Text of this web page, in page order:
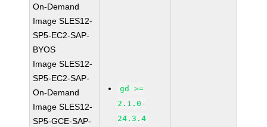
On-Demand
Image SLES12-
SP5-EC2-SAP-
BYOS
Image SLES12-
SP5-EC2-SAP-
On-Demand
Image SLES12-
SP5-GCE-SAP-
gd >=
2.1.0-
24.3.4